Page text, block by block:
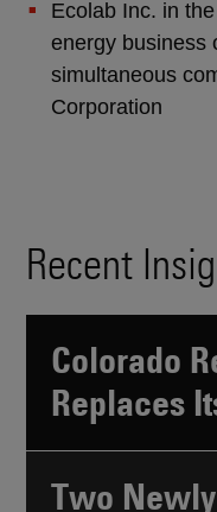
Ecolab Inc. in
energy business
simultaneous
Corporation
Recent
Colorado
Replaces
Two